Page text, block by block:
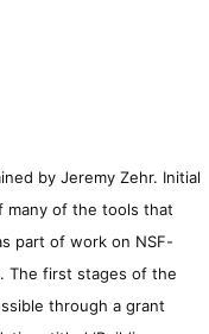
by Jeremy Zehr. Initial
many of the tools that
part of work on NSF-
The first stages of the
through a grant